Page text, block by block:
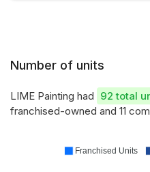
Number of units
LIME Painting had 92 total
franchised-owned and 11
Franchised Units